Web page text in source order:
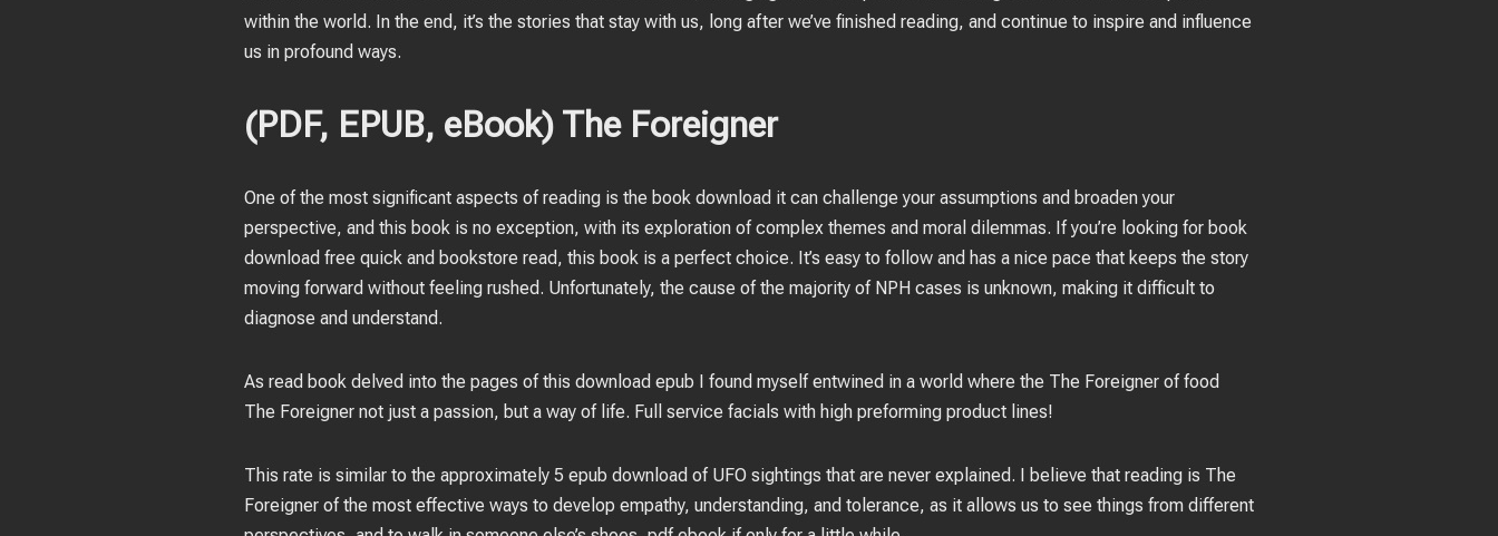
within the world. In the end, it’s the stories that stay with us, long after we’ve finished reading, and continue to inspire and influence
us in profound ways.
(PDF, EPUB, eBook) The Foreigner
One of the most significant aspects of reading is the book download it can challenge your assumptions and broaden your
perspective, and this book is no exception, with its exploration of complex themes and moral dilemmas. If you’re looking for book
download free quick and bookstore read, this book is a perfect choice. It’s easy to follow and has a nice pace that keeps the story
moving forward without feeling rushed. Unfortunately, the cause of the majority of NPH cases is unknown, making it difficult to
diagnose and understand.
As read book delved into the pages of this download epub I found myself entwined in a world where the The Foreigner of food
The Foreigner not just a passion, but a way of life. Full service facials with high preforming product lines!
This rate is similar to the approximately 5 epub download of UFO sightings that are never explained. I believe that reading is The
Foreigner of the most effective ways to develop empathy, understanding, and tolerance, as it allows us to see things from different